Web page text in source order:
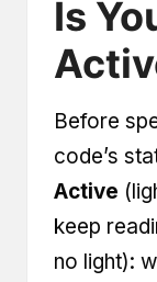
Is
Before
code’s
Active
keep
no light):